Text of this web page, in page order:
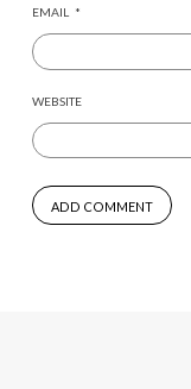
EMAIL *
WEBSITE